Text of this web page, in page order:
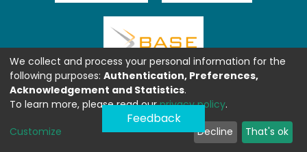
Feedback
We collect and process your personal information for the
following purposes: Authentication, Preferences,
Acknowledgement and Statistics.
To learn more, please read ourprivacy policy.
Customize Decline That's ok